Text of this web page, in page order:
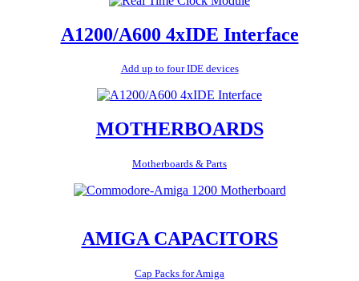
A1200/A600 4xIDE Interface
Add up to four IDE devices
MOTHERBOARDS
Motherboards & Parts
AMIGA CAPACITORS
Cap Packs for Amiga